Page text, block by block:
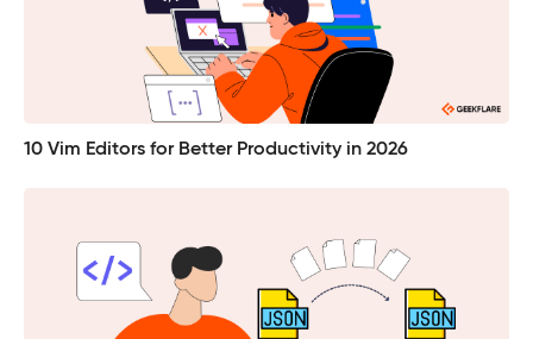
10 Vim Editors for Better Productivity in 2026